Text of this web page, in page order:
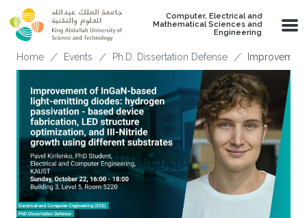
Skip to main content
Computer, Electrical and
Mathematical Sciences and
Engineering
Breadcrumb
Home Events Ph.D. Dissertation Defense